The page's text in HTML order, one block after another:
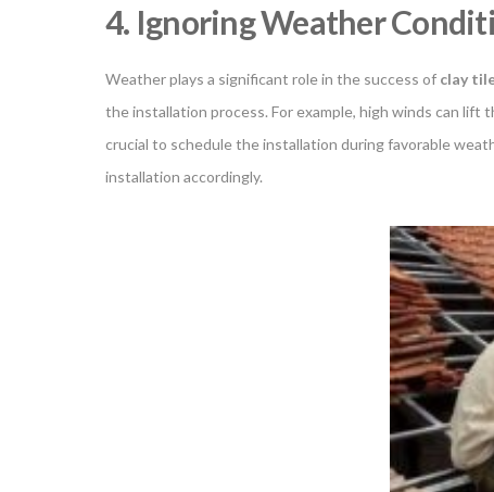
4. Ignoring Weather
Weather plays a significant role in the success of clay
the installation process. For example, high winds can
crucial to schedule the installation during favorable
installation accordingly.